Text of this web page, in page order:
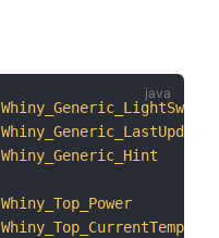
Whiny_Generic_LightSwitch
Whiny_Generic_LastUpdate
Whiny_Generic_Hint
Whiny_Top_Power